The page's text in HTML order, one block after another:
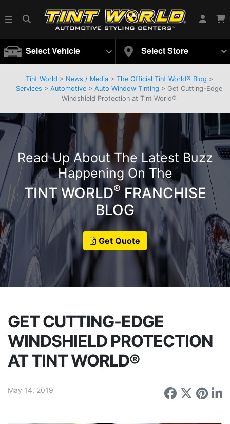
Select Vehicle Select Store
Tint World > News / Media> The Official Tint World® Blog >
Services > Automotive > Auto Window Tinting > Get Cutting-Edge
Windshield Protection at Tint World®
Read Up About The Latest Buzz
Happening On The
TINT WORLD® FRANCHISE
BLOG
Get Quote
GET CUTTING-EDGE
WINDSHIELD PROTECTION
AT TINT WORLD®
May 14, 2019 Share